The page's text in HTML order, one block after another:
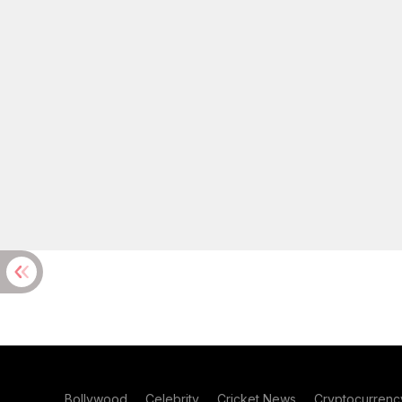
Bollywood Celebrity Cricket News